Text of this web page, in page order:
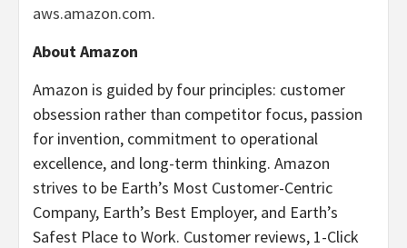
aws.amazon.com.
About Amazon
Amazon is guided by four principles: customer
obsession rather than competitor focus, passion
for invention, commitment to operational
excellence, and long-term thinking. Amazon
strives to be Earth’s Most Customer-Centric
Company, Earth’s Best Employer, and Earth’s
Safest Place to Work. Customer reviews, 1-Click